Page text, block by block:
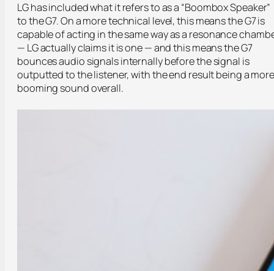
LG has included what it refers to as a “Boombox Speaker”
to the G7. On a more technical level, this means the G7 is
capable of acting in the same way as a resonance
— LG actually claims it is one — and this means the G7
bounces audio signals internally before the signal is
outputted to the listener, with the end result being a
booming sound overall.